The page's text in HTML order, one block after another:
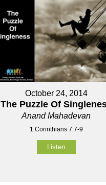
October 24, 2014
The Puzzle Of
Anand Mahadevan
1 Corinthians 7:7-9
Listen